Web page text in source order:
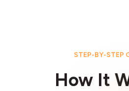
STEP-BY-STEP
How It